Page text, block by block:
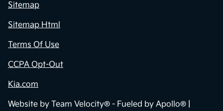
Sitemap
Sitemap Html
Terms Of Use
CCPA Opt-Out
Kia.com
Website by Team Velocity® - Fueled by Apollo® |